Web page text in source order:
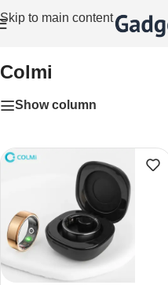
Skip to main content
Colmi
Show column